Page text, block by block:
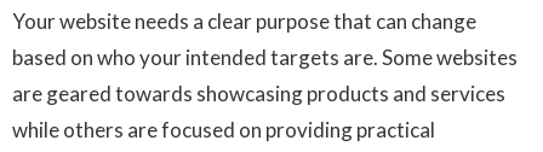
Your website needs a clear purpose that can change
based on who your intended targets are. Some websites
are geared towards showcasing products and services
while others are focused on providing practical